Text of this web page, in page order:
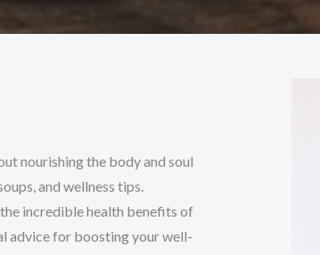
nourishing the body and soul
and wellness tips.
the incredible health benefits of
advice for boosting your well-